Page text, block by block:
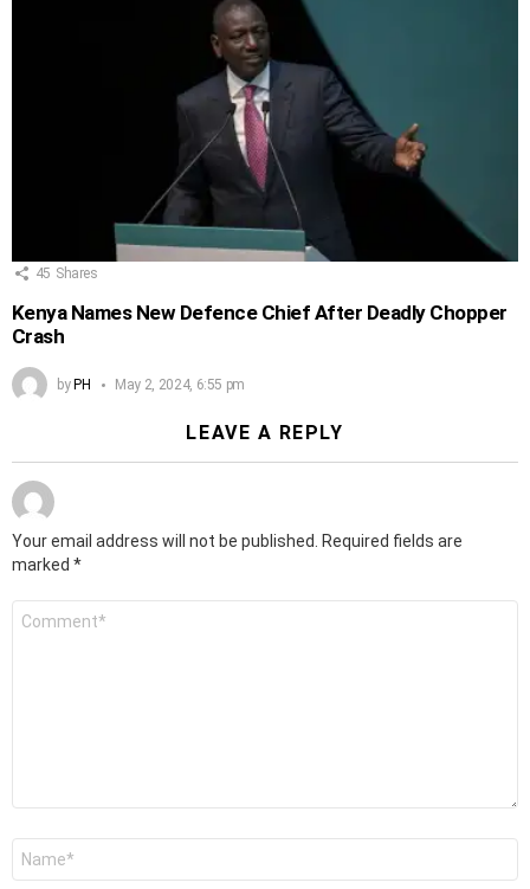
45 Shares
Kenya Names New Defence Chief After Deadly Chopper
Crash
by PH May 2, 2024, 6:55 pm
LEAVE A REPLY
Your email address will not be published.
Required fields are
marked *